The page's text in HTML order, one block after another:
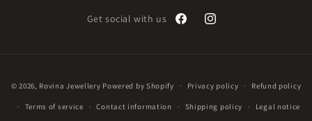
Get social with us
FacebookInstagram
methods
© 2026, Rovina Jewellery Powered by Shopify Privacy policy Refund policy
Terms of service Contact information Shipping policy Legal notice